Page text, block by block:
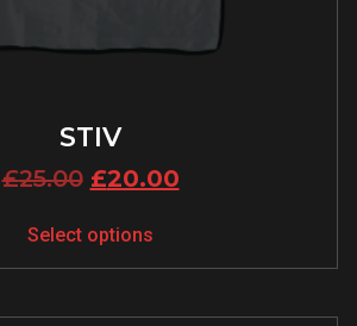
STIV
£25.00 £20.00
Select options